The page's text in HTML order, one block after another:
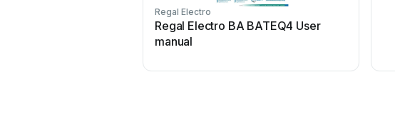
Regal Electro
Regal Electro BA BATEQ4 User
manual